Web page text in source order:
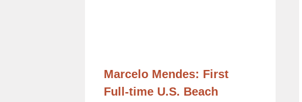
Marcelo Mendes: First
Full-time U.S. Beach